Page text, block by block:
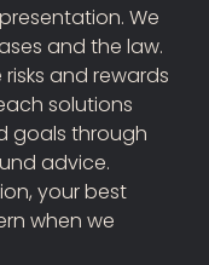
We
and the law.
and rewards
solutions
goals through
advice.
your best
when we